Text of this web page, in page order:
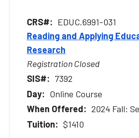
EDUC.6991-031
Reading and Applying
Research
Registration Closed
7392
Online Course
2024 Fall:
$1410